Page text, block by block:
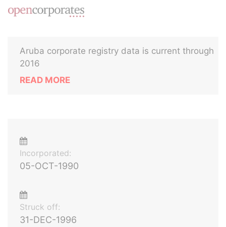
Aruba corporate registry data is current through
2016
READ MORE
Incorporated:
05-OCT-1990
Struck off:
31-DEC-1996